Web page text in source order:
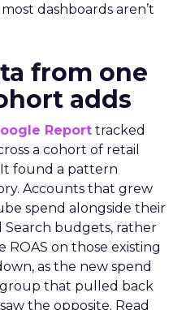
dashboards aren’t
from one
adds
Report tracked
a cohort of retail
found a pattern
Accounts that grew
spend alongside their
Search budgets, rather
ROAS on those existing
as the new spend
that pulled back
the opposite. Read